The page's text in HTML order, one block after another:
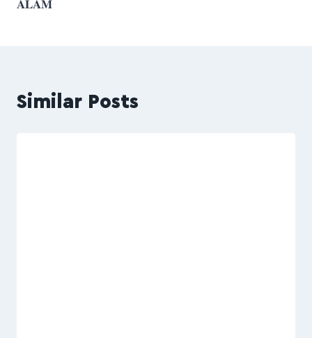
𝐀𝐋𝐀𝐌
Similar Posts